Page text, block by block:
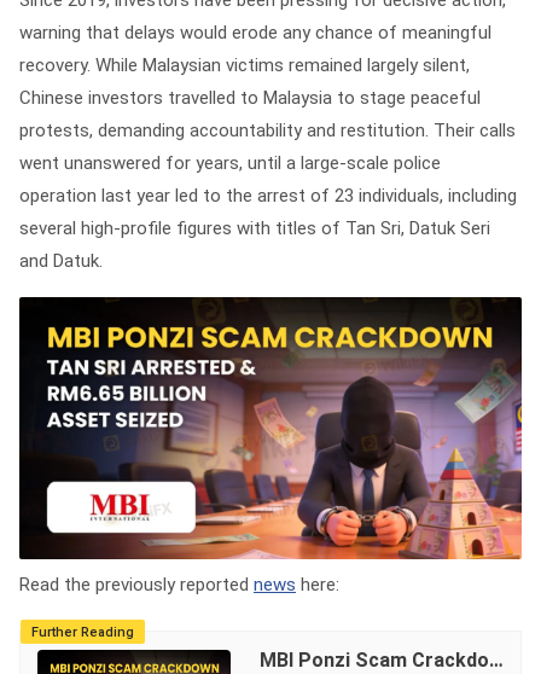
warning that delays would erode any chance of meaningful
recovery. While Malaysian victims remained largely silent,
Chinese investors travelled to Malaysia to stage peaceful
protests, demanding accountability and restitution. Their calls
went unanswered for years, until a large-scale police
operation last year led to the arrest of 23 individuals, including
several high-profile figures with titles of Tan Sri, Datuk Seri
and Datuk.
Read the previously reported news here:
MBI Ponzi Scam Crackdown: Tan Sri Arrested & RM6.65 Billion Asset Seized
Further Reading